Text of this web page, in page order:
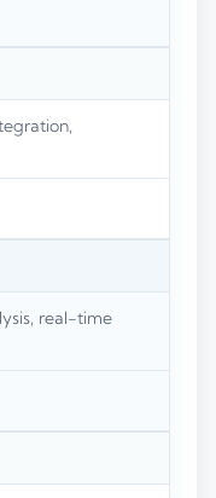
real-time